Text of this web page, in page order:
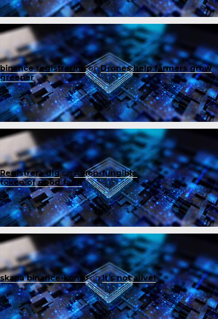
binance registreringonDrones help farmers grow
greener
Registrera digonA non-fungible
token of good faith
skapa binance-kontoonIt’s not alive!